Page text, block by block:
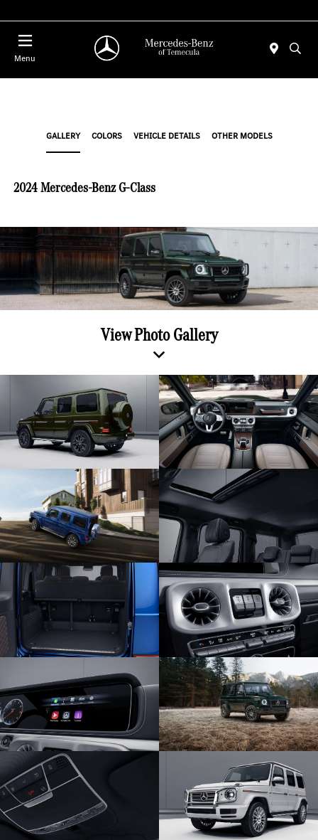
Menu
GALLERY COLORS VEHICLE DETAILS OTHER MODELS
2024 Mercedes-Benz G-Class
View Photo Gallery